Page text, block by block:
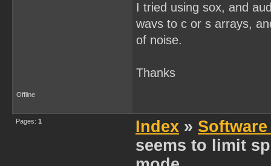
I tried using sox, and
wavs to c or s arrays,
of noise.
Thanks
Offline
Pages: 1 Index »
seems to limit